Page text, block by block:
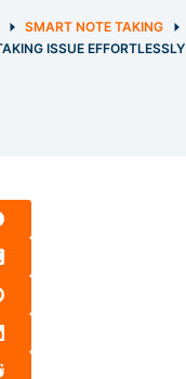
SMART NOTE TAKING
ISSUE EFFORTLESSLY